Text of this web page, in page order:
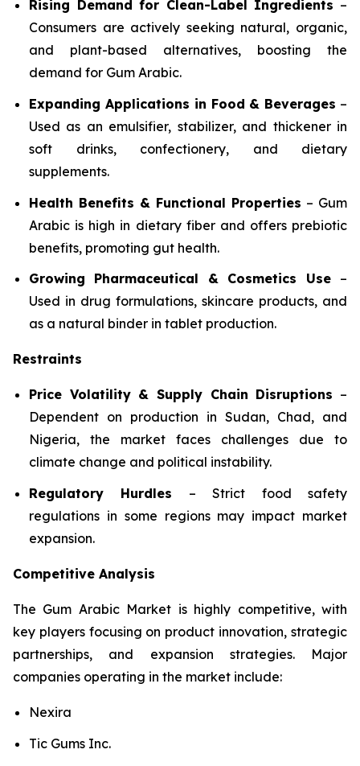
Rising Demand for Clean-Label Ingredients –
Consumers are actively seeking natural, organic,
and plant-based alternatives, boosting the
demand for Gum Arabic.
Expanding Applications in Food & Beverages –
Used as an emulsifier, stabilizer, and thickener in
soft drinks, confectionery, and dietary
supplements.
Health Benefits & Functional Properties – Gum
Arabic is high in dietary fiber and offers prebiotic
benefits, promoting gut health.
Growing Pharmaceutical & Cosmetics Use –
Used in drug formulations, skincare products, and
as a natural binder in tablet production.
Restraints
Price Volatility & Supply Chain Disruptions –
Dependent on production in Sudan, Chad, and
Nigeria, the market faces challenges due to
climate change and political instability.
Regulatory Hurdles – Strict food safety
regulations in some regions may impact market
expansion.
Competitive Analysis
The Gum Arabic Market is highly competitive, with
key players focusing on product innovation, strategic
partnerships, and expansion strategies. Major
companies operating in the market include:
Nexira
Tic Gums Inc.